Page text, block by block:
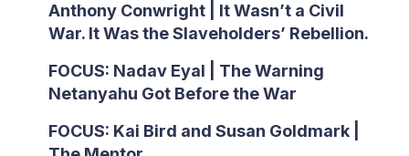
Anthony Conwright | It Wasn’t a Civil
War. It Was the Slaveholders’ Rebellion.
FOCUS: Nadav Eyal | The Warning
Netanyahu Got Before the War
FOCUS: Kai Bird and Susan Goldmark |